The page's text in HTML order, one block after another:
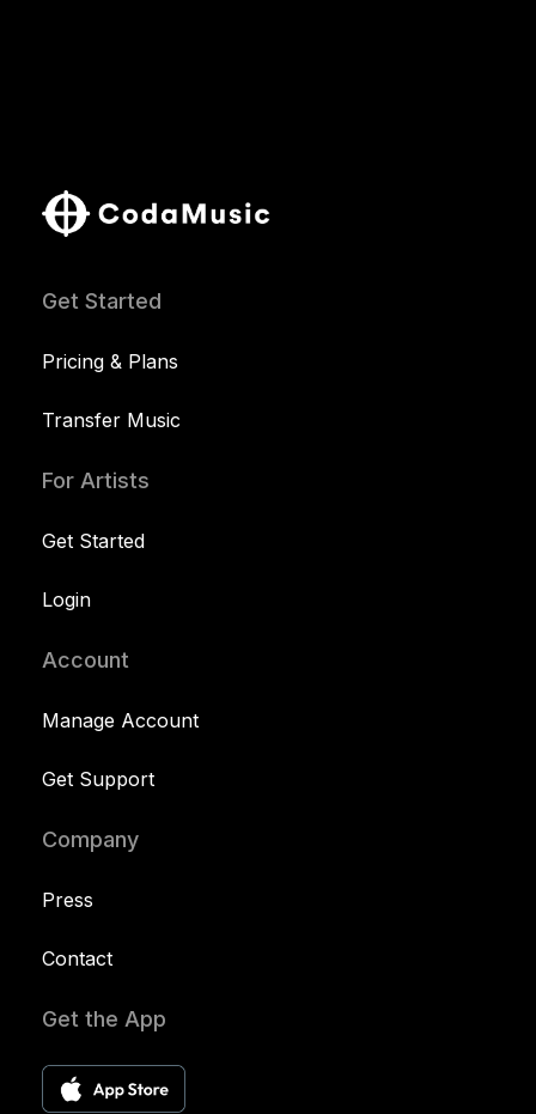
Get Started
Pricing & Plans
Transfer Music
For Artists
Get Started
Login
Account
Manage Account
Get Support
Company
Press
Contact
Get the App